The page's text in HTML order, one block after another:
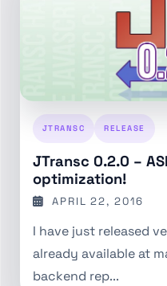
JTRANSC RELEASE
JTransc 0.2.0 –
optimization!
APRIL 22, 2016
I have just released
already available at
backend rep...